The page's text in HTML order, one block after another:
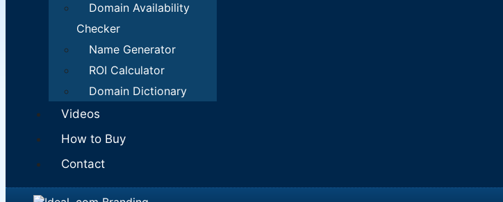
Domain Availability
Checker
Name Generator
ROI Calculator
Domain Dictionary
Videos
How to Buy
Contact